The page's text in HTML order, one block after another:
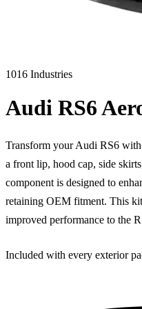
1016 Industries
Audi RS6
Transform your Audi RS6
a front lip, hood cap, side
component is designed to
retaining OEM fitment. This
improved performance to the
Included with every exterior